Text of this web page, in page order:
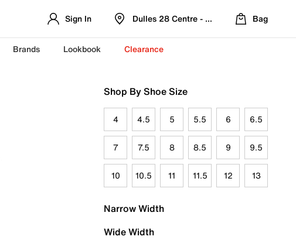
Sign In Dulles 28 Centre - Refreshed Location
Bag
Brands Lookbook Clearance
Shop By Shoe Size
4 4.5 5 5.5 6 6.5
7 7.5 8 8.5 9 9.5
10 10.5 11 11.5 12 13
Narrow Width
Wide Width